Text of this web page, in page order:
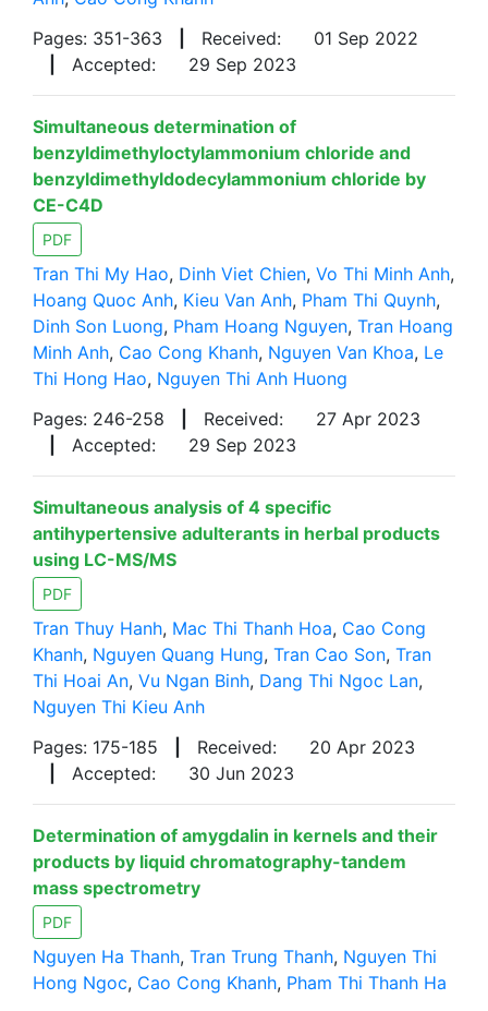
Pages: 351-363
Received:
01 Sep 2022
Accepted: 29 Sep 2023
Simultaneous determination of
benzyldimethyloctylammonium chloride and
benzyldimethyldodecylammonium chloride by
CE-C4D
PDF
Tran Thi My Hao, Dinh Viet Chien, Vo Thi Minh Anh,
Hoang Quoc Anh, Kieu Van Anh, Pham Thi Quynh,
Dinh Son Luong, Pham Hoang Nguyen, Tran Hoang
Minh Anh, Cao Cong Khanh, Nguyen Van Khoa, Le
Thi Hong Hao, Nguyen Thi Anh Huong
Pages: 246-258
Received:
27 Apr 2023
Accepted: 29 Sep 2023
Simultaneous analysis of 4 specific
antihypertensive adulterants in herbal products
using LC-MS/MS
PDF
Tran Thuy Hanh, Mac Thi Thanh Hoa, Cao Cong
Khanh, Nguyen Quang Hung, Tran Cao Son, Tran
Thi Hoai An, Vu Ngan Binh, Dang Thi Ngoc Lan,
Nguyen Thi Kieu Anh
Pages: 175-185
Received:
20 Apr 2023
Accepted: 30 Jun 2023
Determination of amygdalin in kernels and their
products by liquid chromatography-tandem
mass spectrometry
PDF
Nguyen Ha Thanh, Tran Trung Thanh, Nguyen Thi
Hong Ngoc, Cao Cong Khanh, Pham Thi Thanh Ha